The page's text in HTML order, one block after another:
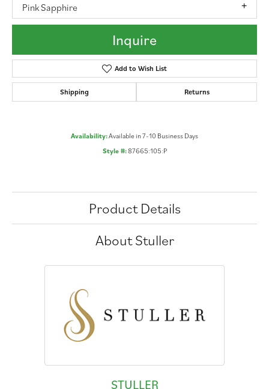
Pink Sapphire
Inquire
Add to Wish List
Shipping Returns
Availability:Available in 7-10 Business Days
Style #:87665:105:P
Product Details
About Stuller
STULLER